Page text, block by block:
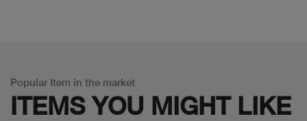
Popular Item in the market
ITEMS YOU MIGHT LIKE